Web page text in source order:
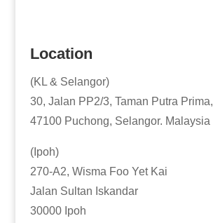
Location
(KL & Selangor)
30, Jalan PP2/3, Taman Putra Prima,
47100 Puchong, Selangor. Malaysia
(Ipoh)
270-A2, Wisma Foo Yet Kai
Jalan Sultan Iskandar
30000 Ipoh